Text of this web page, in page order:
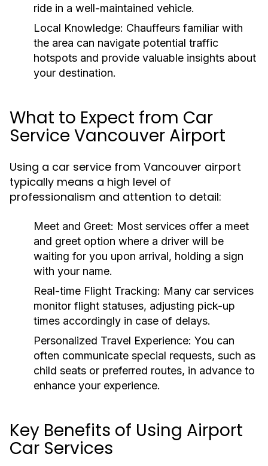
ride in a well-maintained vehicle.
Local Knowledge: Chauffeurs familiar with
the area can navigate potential traffic
hotspots and provide valuable insights about
your destination.
What to Expect from Car
Service Vancouver Airport
Using a car service from Vancouver airport
typically means a high level of
professionalism and attention to detail:
Meet and Greet: Most services offer a meet
and greet option where a driver will be
waiting for you upon arrival, holding a sign
with your name.
Real-time Flight Tracking: Many car services
monitor flight statuses, adjusting pick-up
times accordingly in case of delays.
Personalized Travel Experience: You can
often communicate special requests, such as
child seats or preferred routes, in advance to
enhance your experience.
Key Benefits of Using Airport
Car Services